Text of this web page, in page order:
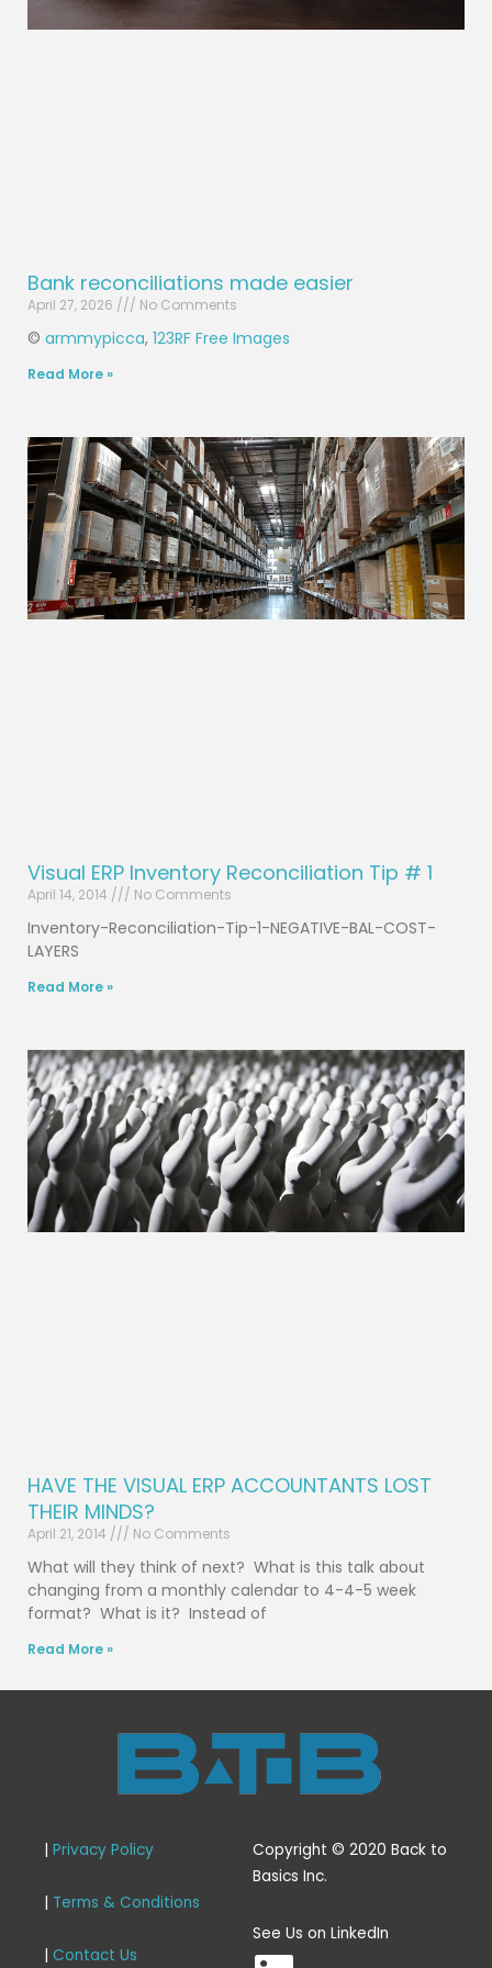
Bank reconciliations made easier
April 27, 2026 No Comments
© armmypicca, 123RF Free Images
Read More »
Visual ERP Inventory Reconciliation Tip # 1
April 14, 2014 No Comments
Inventory-Reconciliation-Tip-1-NEGATIVE-BAL-COST-
LAYERS
Read More »
HAVE THE VISUAL ERP ACCOUNTANTS LOST
THEIR MINDS?
April 21, 2014 No Comments
What will they think of next? What is this talk about
changing from a monthly calendar to 4-4-5 week
format? What is it? Instead of
Read More »
| Privacy Policy
| Terms & Conditions
| Contact Us
Copyright © 2020 Back to
Basics Inc.
See Us on LinkedIn
L